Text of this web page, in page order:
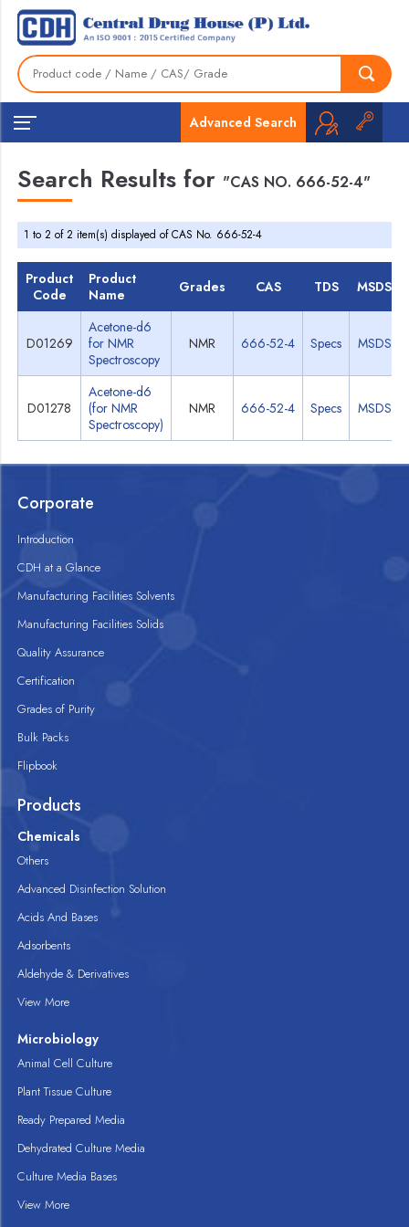
Advanced Search
Search Results for "CAS NO. 666-52-4"
1 to 2 of 2 item(s) displayed of CAS No. 666-52-4
Product
Code
Product
Name
Grades CAS TDS MSDS
D01269
Acetone-d6
for NMR
Spectroscopy
NMR 666-52-4 Specs MSDS
D01278
Acetone-d6
(for NMR
Spectroscopy)
NMR 666-52-4 Specs MSDS
Corporate
Introduction
CDH at a Glance
Manufacturing Facilities Solvents
Manufacturing Facilities Solids
Quality Assurance
Certification
Grades of Purity
Bulk Packs
Flipbook
Products
Chemicals
Others
Advanced Disinfection Solution
Acids And Bases
Adsorbents
Aldehyde & Derivatives
View More
Microbiology
Animal Cell Culture
Plant Tissue Culture
Ready Prepared Media
Dehydrated Culture Media
Culture Media Bases
View More